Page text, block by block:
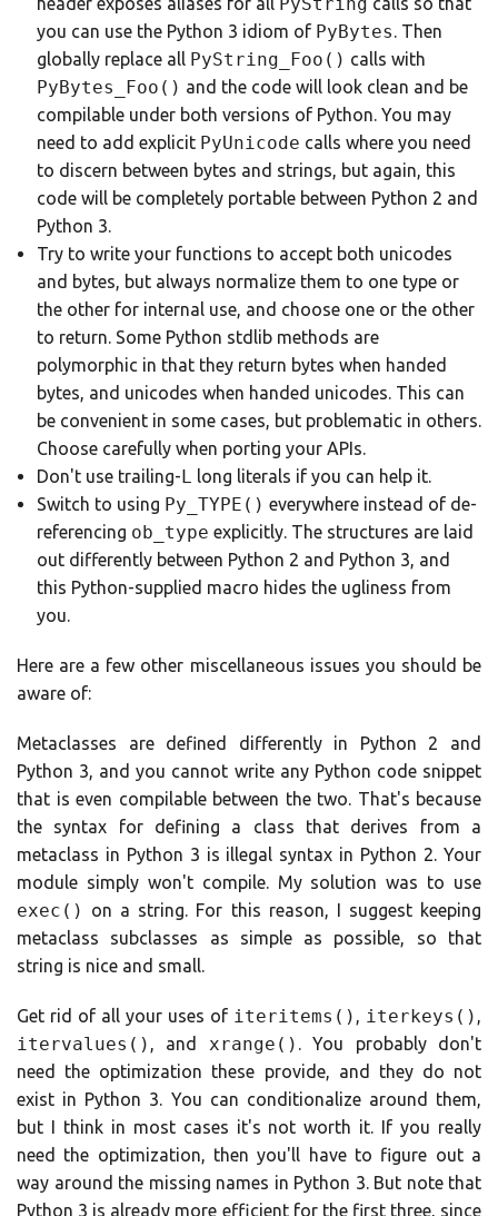
you can use the Python 3 idiom of PyBytes. Then
globally replace all PyString_Foo() calls with
PyBytes_Foo() and the code will look clean and be
compilable under both versions of Python. You may
need to add explicit PyUnicode calls where you need
to discern between bytes and strings, but again, this
code will be completely portable between Python 2 and
Python 3.
Try to write your functions to accept both unicodes
and bytes, but always normalize them to one type or
the other for internal use, and choose one or the other
to return. Some Python stdlib methods are
polymorphic in that they return bytes when handed
bytes, and unicodes when handed unicodes. This can
be convenient in some cases, but problematic in others.
Choose carefully when porting your APIs.
Don't use trailing- L long literals if you can help it.
Switch to using Py_TYPE() everywhere instead of de-
referencing ob_type explicitly. The structures are laid
out differently between Python 2 and Python 3, and
this Python-supplied macro hides the ugliness from
you.
Here are a few other miscellaneous issues you should be
aware of:
Metaclasses are defined differently in Python 2 and
Python 3, and you cannot write any Python code snippet
that is even compilable between the two. That's because
the syntax for defining a class that derives from a
metaclass in Python 3 is illegal syntax in Python 2. Your
module simply won't compile. My solution was to use
exec()
on a string. For this reason, I suggest keeping
metaclass subclasses as simple as possible, so that
string is nice and small.
Get rid of all your uses of iteritems() , iterkeys() ,
itervalues() , and xrange() . You probably don't
need the optimization these provide, and they do not
exist in Python 3. You can conditionalize around them,
but I think in most cases it's not worth it. If you really
need the optimization, then you'll have to figure out a
way around the missing names in Python 3. But note that
Python 3 is already more efficient for the first three, since